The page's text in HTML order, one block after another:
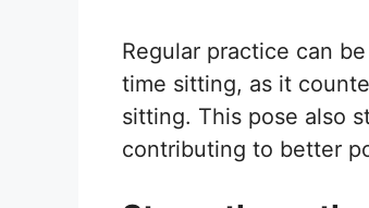
Regular practice can
time sitting, as it
sitting. This pose also
contributing to better